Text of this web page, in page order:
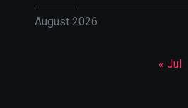
August 2026
« Jul